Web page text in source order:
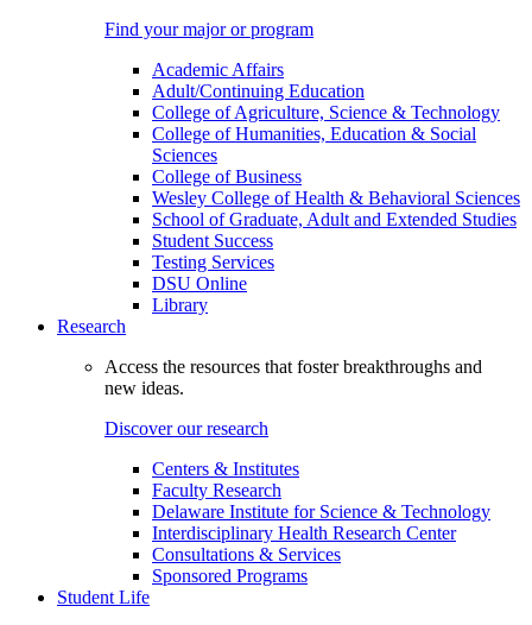
Find your major or program
Academic Affairs
Adult/Continuing Education
College of Agriculture, Science & Technology
College of Humanities, Education & Social
Sciences
College of Business
Wesley College of Health & Behavioral Sciences
School of Graduate, Adult and Extended Studies
Student Success
Testing Services
DSU Online
Library
Research
Access the resources that foster breakthroughs and
new ideas.
Discover our research
Centers & Institutes
Faculty Research
Delaware Institute for Science & Technology
Interdisciplinary Health Research Center
Consultations & Services
Sponsored Programs
Student Life